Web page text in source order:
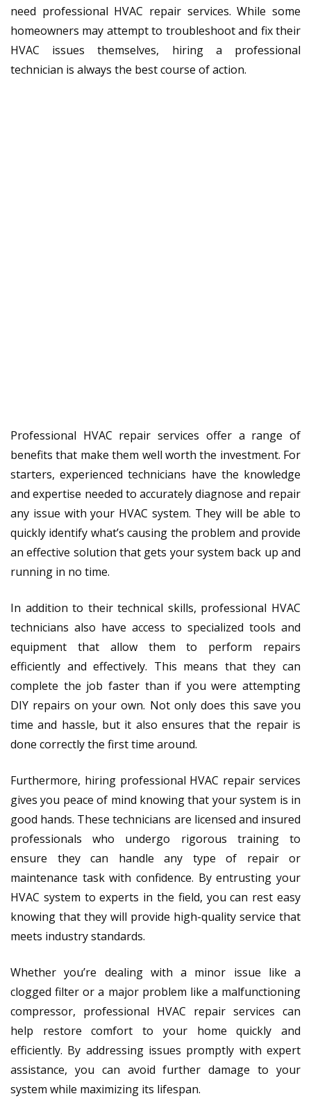
need professional HVAC repair services. While some
homeowners may attempt to troubleshoot and fix their
HVAC issues themselves, hiring a professional
technician is always the best course of action.
Professional HVAC repair services offer a range of
benefits that make them well worth the investment. For
starters, experienced technicians have the knowledge
and expertise needed to accurately diagnose and repair
any issue with your HVAC system. They will be able to
quickly identify what’s causing the problem and provide
an effective solution that gets your system back up and
running in no time.
In addition to their technical skills, professional HVAC
technicians also have access to specialized tools and
equipment that allow them to perform repairs
efficiently and effectively. This means that they can
complete the job faster than if you were attempting
DIY repairs on your own. Not only does this save you
time and hassle, but it also ensures that the repair is
done correctly the first time around.
Furthermore, hiring professional HVAC repair services
gives you peace of mind knowing that your system is in
good hands. These technicians are licensed and insured
professionals who undergo rigorous training to
ensure they can handle any type of repair or
maintenance task with confidence. By entrusting your
HVAC system to experts in the field, you can rest easy
knowing that they will provide high-quality service that
meets industry standards.
Whether you’re dealing with a minor issue like a
clogged filter or a major problem like a malfunctioning
compressor, professional HVAC repair services can
help restore comfort to your home quickly and
efficiently. By addressing issues promptly with expert
assistance, you can avoid further damage to your
system while maximizing its lifespan.